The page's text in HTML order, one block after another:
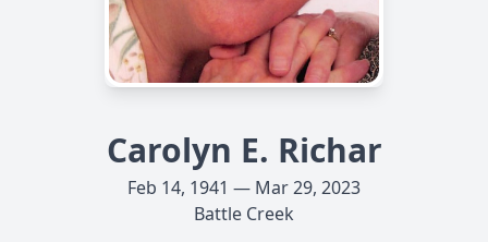
Carolyn E. Richar
Feb 14, 1941 — Mar 29, 2023
Battle Creek